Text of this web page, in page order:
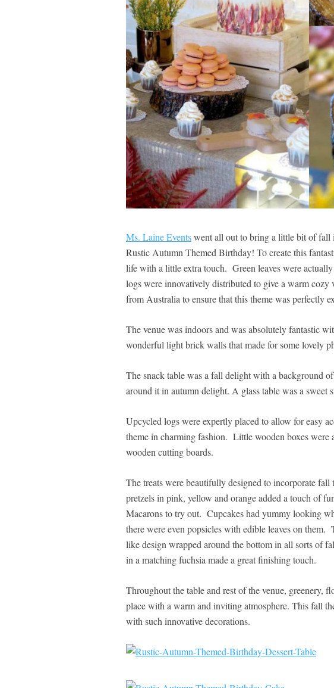
Ms. Laine Eventswent all out to bring a little bit of
Rustic Autumn Themed Birthday! To create this
life with a little extra touch. Green leaves were
logs were innovatively distributed to give a warm
from Australia to ensure that this theme was perfectly
The venue was indoors and was absolutely fantastic
wonderful light brick walls that made for some lovely
The snack table was a fall delight with a background
around it in autumn delight. A glass table was a sweet
Upcycled logs were expertly placed to allow for easy
theme in charming fashion. Little wooden boxes were
wooden cutting boards.
The treats were beautifully designed to incorporate fall
pretzels in pink, yellow and orange added a touch of
Macarons to try out. Cupcakes had yummy looking
there were even popsicles with edible leaves on
like design wrapped around the bottom in all sorts of
in a matching fuchsia made a great finishing touch.
Throughout the table and rest of the venue, greenery,
place with a warm and inviting atmosphere. This fall
with such innovative decorations.